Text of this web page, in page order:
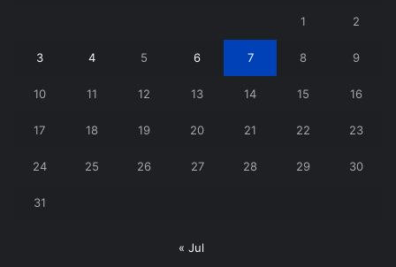
1 2
3 4 5 6 7 8 9
10 11 12 13 14 15 16
17 18 19 20 21 22 23
24 25 26 27 28 29 30
31
« Jul